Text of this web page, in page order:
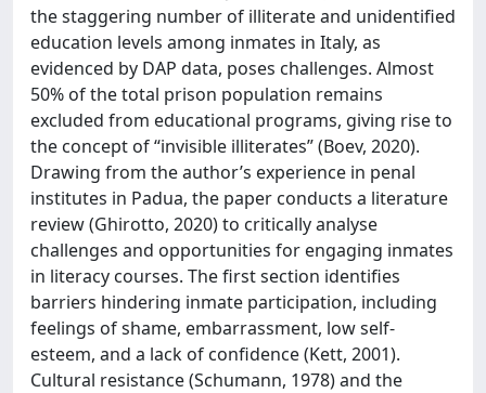
the staggering number of illiterate and unidentified
education levels among inmates in Italy, as
evidenced by DAP data, poses challenges. Almost
50% of the total prison population remains
excluded from educational programs, giving rise to
the concept of “invisible illiterates” (Boev, 2020).
Drawing from the author’s experience in penal
institutes in Padua, the paper conducts a literature
review (Ghirotto, 2020) to critically analyse
challenges and opportunities for engaging inmates
in literacy courses. The first section identifies
barriers hindering inmate participation, including
feelings of shame, embarrassment, low self-
esteem, and a lack of confidence (Kett, 2001).
Cultural resistance (Schumann, 1978) and the